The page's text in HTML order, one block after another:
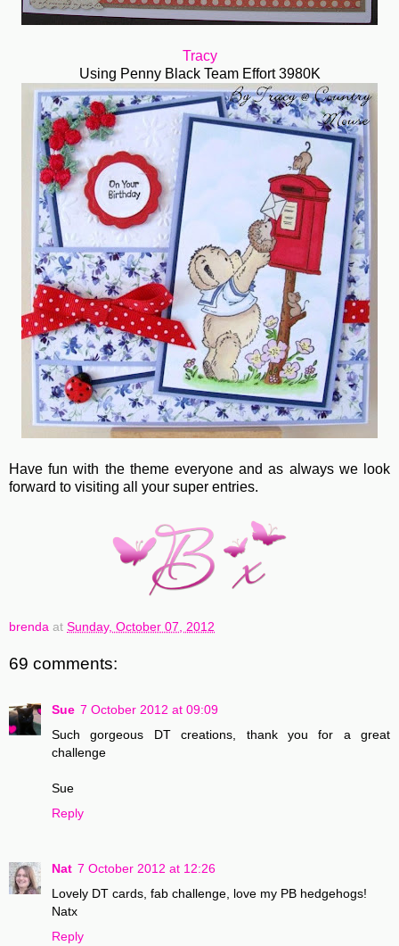
Tracy
Using Penny Black Team Effort 3980K
Have fun with the theme everyone and as always we look
forward to visiting all your super entries.
brenda at Sunday, October 07, 2012
69 comments:
Sue 7 October 2012 at 09:09
Such gorgeous DT creations, thank you for a great
challenge
Sue
Reply
Nat 7 October 2012 at 12:26
Lovely DT cards, fab challenge, love my PB hedgehogs!
Natx
Reply